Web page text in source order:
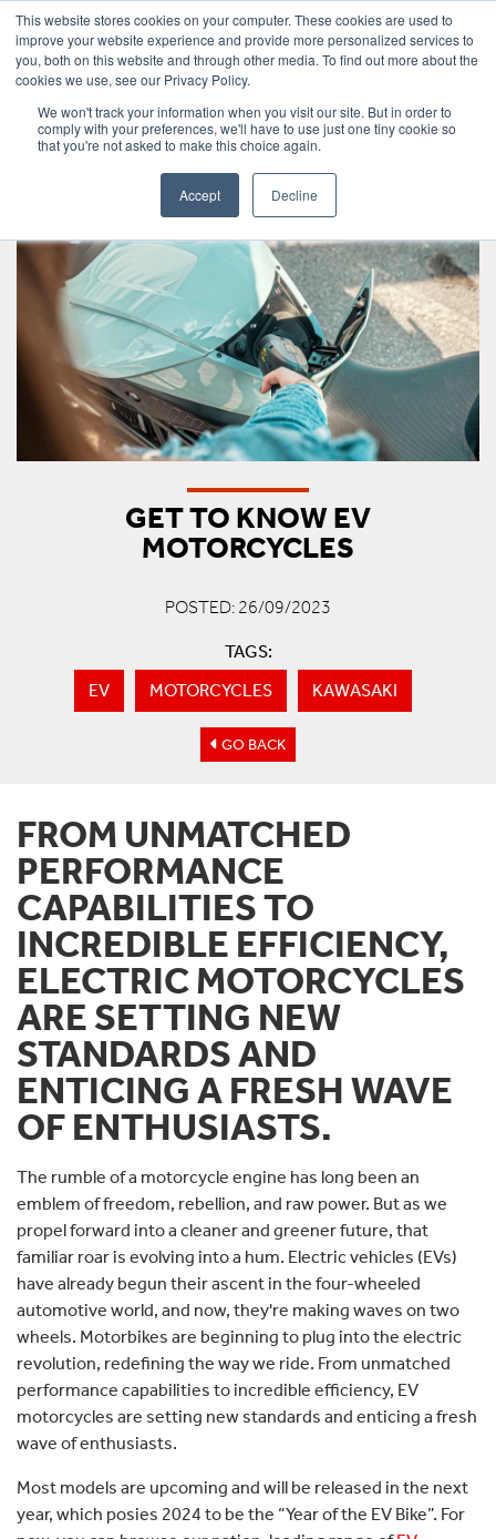
This website stores cookies on your computer. These cookies are used to
improve your website experience and provide more personalized services to
you, both on this website and through other media. To find out more about the
cookies we use, see our Privacy Policy.
We won't track your information when you visit our site. But in order to
comply with your preferences, we'll have to use just one tiny cookie so
that you're not asked to make this choice again.
Accept Decline
OUR BRANDS CALL US
GET TO KNOW EV
MOTORCYCLES
POSTED: 26/09/2023
TAGS:
EV
MOTORCYCLES KAWASAKI
GO BACK
FROM UNMATCHED
PERFORMANCE
CAPABILITIES TO
INCREDIBLE EFFICIENCY,
ELECTRIC MOTORCYCLES
ARE SETTING NEW
STANDARDS AND
ENTICING A FRESH WAVE
OF ENTHUSIASTS.
The rumble of a motorcycle engine has long been an
emblem of freedom, rebellion, and raw power. But as we
propel forward into a cleaner and greener future, that
familiar roar is evolving into a hum. Electric vehicles (EVs)
have already begun their ascent in the four-wheeled
automotive world, and now, they're making waves on two
wheels. Motorbikes are beginning to plug into the electric
revolution, redefining the way we ride. From unmatched
performance capabilities to incredible efficiency, EV
motorcycles are setting new standards and enticing a fresh
wave of enthusiasts.
Most models are upcoming and will be released in the next
year, which posies 2024 to be the “Year of the EV Bike”. For